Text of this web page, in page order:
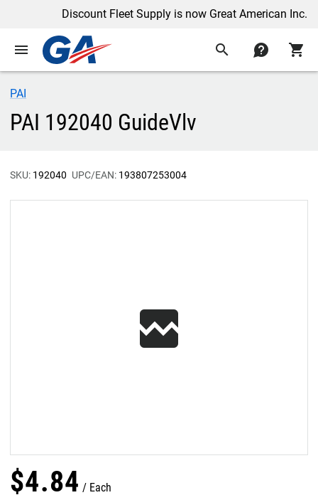
Discount Fleet Supply is now Great American Inc.
menu search contact shopping_cart
PAI
PAI 192040 GuideVlv
SKU: 192040 UPC/EAN: 193807253004
$4.84 Each